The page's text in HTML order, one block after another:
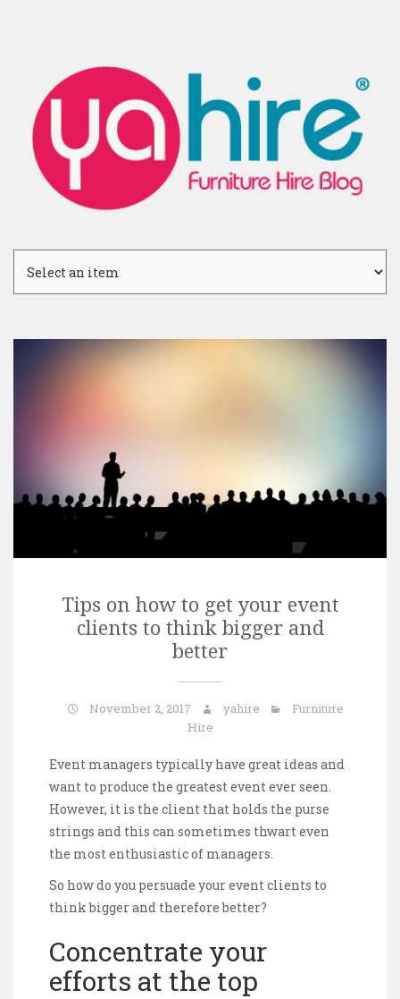
Tips on how to get your event
clients to think bigger and
better
November 2, 2017 yahire
Furniture
Hire
Event managers typically have great ideas and
want to produce the greatest event ever seen.
However, it is the client that holds the purse
strings and this can sometimes thwart even
the most enthusiastic of managers.
So how do you persuade your event clients to
think bigger and therefore better?
Concentrate your
efforts at the top